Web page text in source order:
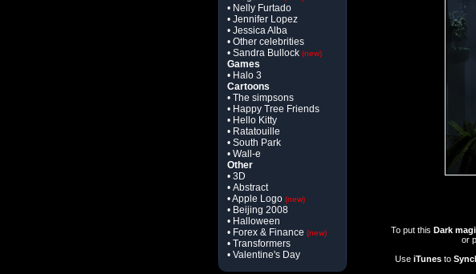
• Nelly Furtado
• Jennifer Lopez
• Jessica Alba
• Other celebrities
• Sandra Bullock (new)
Games
• Halo 3
Cartoons
• The simpsons
• Happy Tree Friends
• Hello Kitty
• Ratatouille
• South Park
• Wall-e
Other
• 3D
• Abstract
• Apple Logo (new)
• Beijing 2008
• Halloween
• Forex & Finance (new)
• Transformers
• Valentine's Day
To put this Dark
or
Use iTunes to